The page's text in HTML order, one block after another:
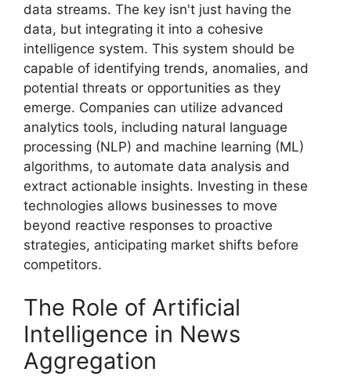
data streams. The key isn't just having the
data, but integrating it into a cohesive
intelligence system. This system should be
capable of identifying trends, anomalies, and
potential threats or opportunities as they
emerge. Companies can utilize advanced
analytics tools, including natural language
processing (NLP) and machine learning (ML)
algorithms, to automate data analysis and
extract actionable insights. Investing in these
technologies allows businesses to move
beyond reactive responses to proactive
strategies, anticipating market shifts before
competitors.
The Role of Artificial
Intelligence in News
Aggregation